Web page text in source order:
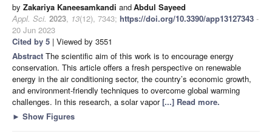
by Zakariya Kaneesamkandi andAbdul Sayeed
Appl. Sci. 2023, 13(12), 7343; https://doi.org/10.3390/app13127343 -
20 Jun 2023
Cited by 5 | Viewed by 3551
Abstract The scientific aim of this work is to encourage energy
conservation. This article offers a fresh perspective on renewable
energy in the air conditioning sector, the country’s economic growth,
and environment-friendly techniques to overcome global warming
challenges. In this research, a solar vapor[...] Read more.
► Show Figures